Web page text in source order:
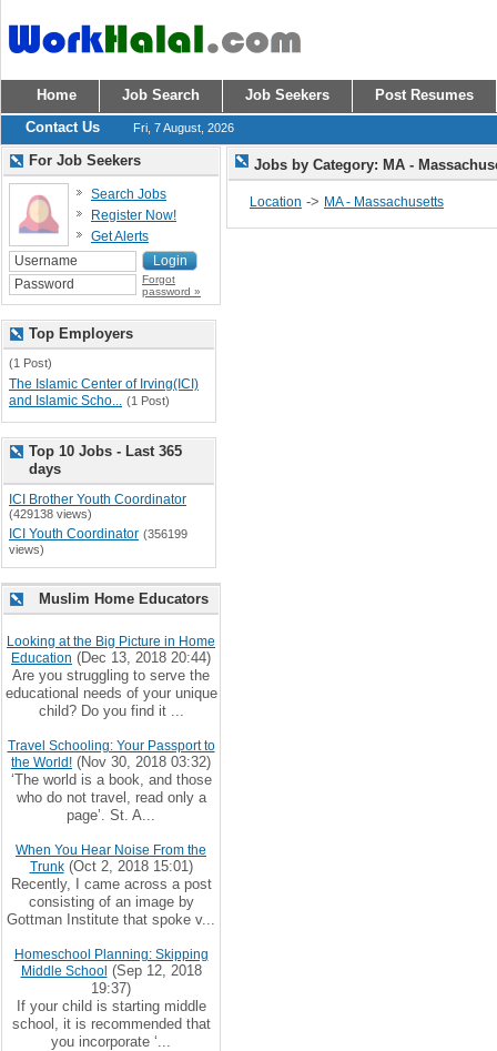
Home Job Search Job Seekers
Post Resumes
Contact Us
Fri, 7 August, 2026
Jobs by Category: MA -
Location -> MA - Massachusetts
For Job Seekers
Search Jobs
Register Now!
Get Alerts
Forgot
password »
Top Employers
(1 Post)
The Islamic Center of Irving(ICI)
and Islamic Scho... (1 Post)
Top 10 Jobs - Last 365
days
ICI Brother Youth Coordinator
(429138 views)
ICI Youth Coordinator (356199
views)
Muslim Home Educators
Looking at the Big Picture in Home
Education (Dec 13, 2018 20:44)
Are you struggling to serve the
educational needs of your unique
child? Do you find it ...
Travel Schooling: Your Passport to
the World! (Nov 30, 2018 03:32)
‘The world is a book, and those
who do not travel, read only a
page’. St. A...
When You Hear Noise From the
Trunk(Oct 2, 2018 15:01)
Recently, I came across a post
consisting of an image by
Gottman Institute that spoke v...
Homeschool Planning: Skipping
Middle School (Sep 12, 2018
19:37)
If your child is starting middle
school, it is recommended that
you incorporate ‘...